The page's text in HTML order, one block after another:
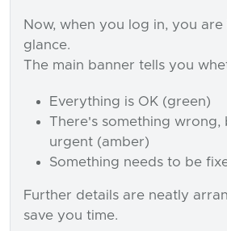
Now, when you log in, you
glance.
The main banner tells you
Everything is OK (green)
There's something wrong,
urgent (amber)
Something needs to be
Further details are neatly
save you time.